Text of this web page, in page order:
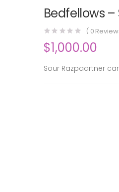
Bedfellows
( 0
$1,000.00
Sour Razpaartner